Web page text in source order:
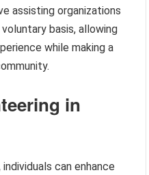
assisting organizations
basis, allowing
while making a
in
can enhance